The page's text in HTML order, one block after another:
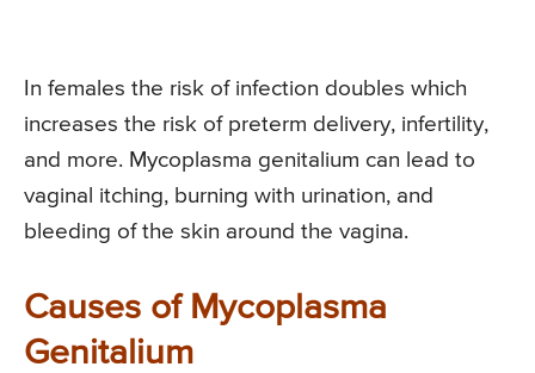
In females the risk of infection doubles which
increases the risk of preterm delivery, infertility,
and more. Mycoplasma genitalium can lead to
vaginal itching, burning with urination, and
bleeding of the skin around the vagina.
Causes of Mycoplasma
Genitalium